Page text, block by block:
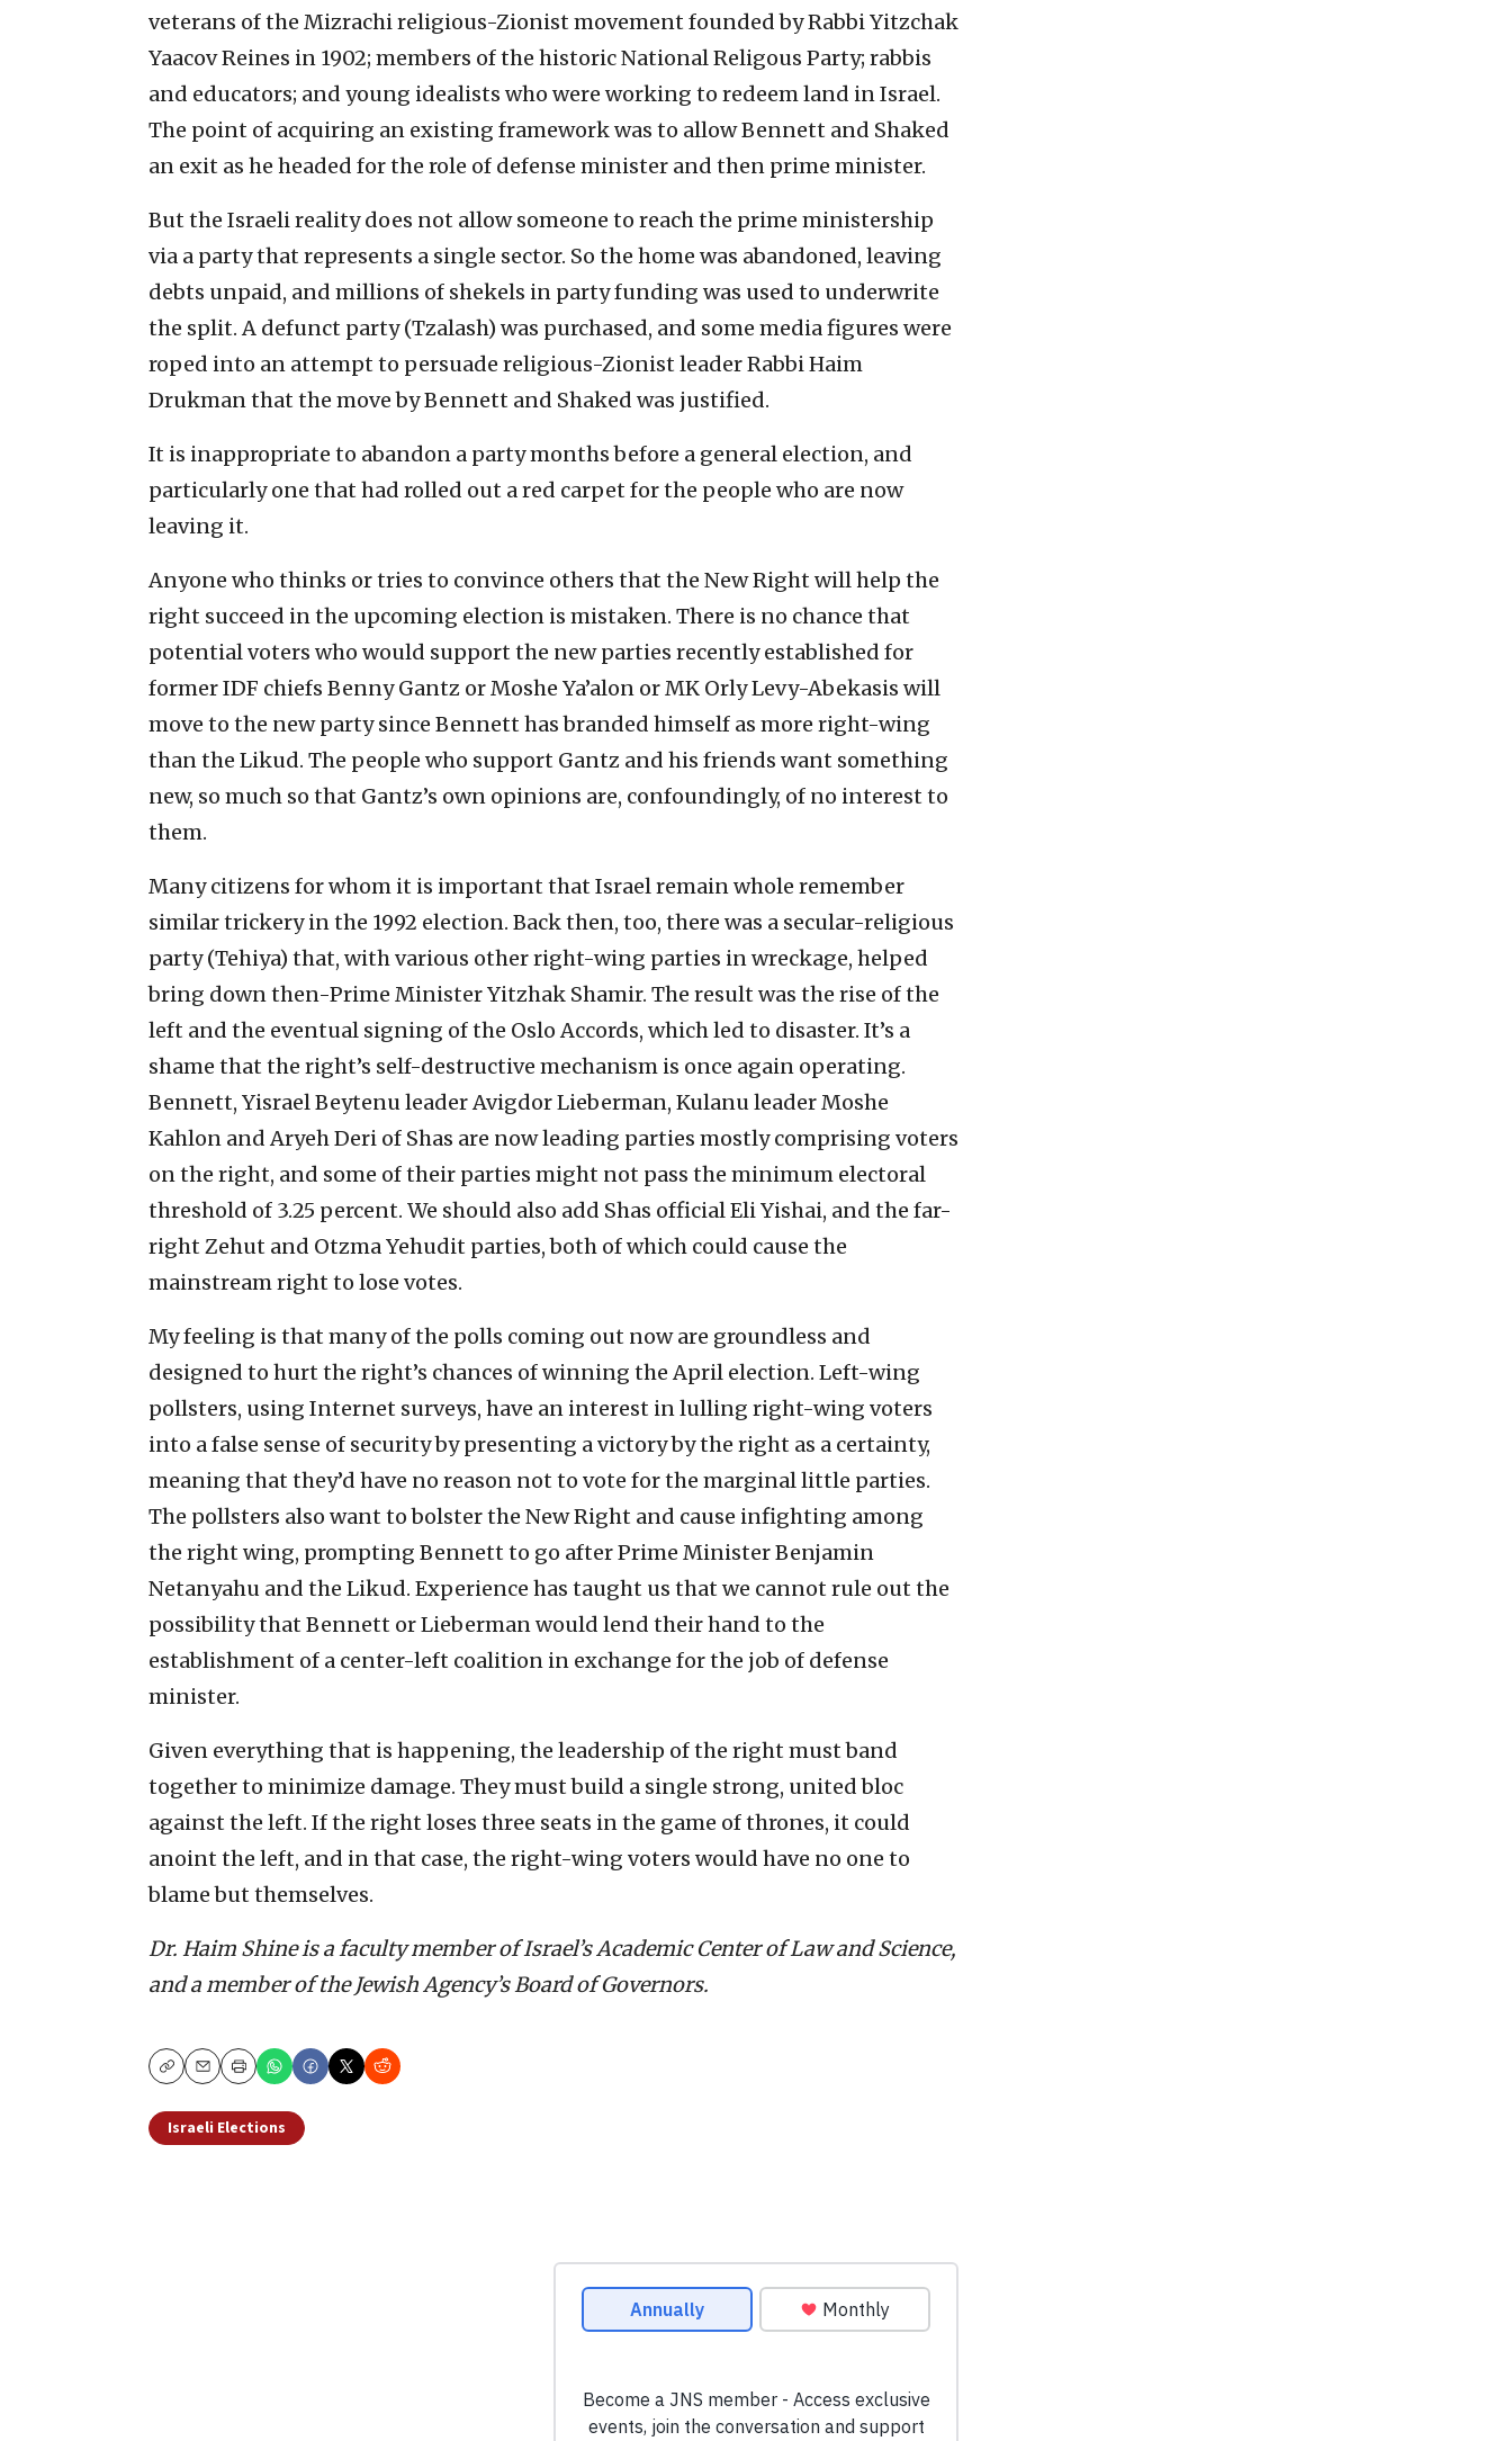
veterans of the Mizrachi religious-Zionist movement founded by Rabbi Yitzchak
Yaacov Reines in 1902; members of the historic National Religous Party; rabbis
and educators; and young idealists who were working to redeem land in Israel.
The point of acquiring an existing framework was to allow Bennett and Shaked
an exit as he headed for the role of defense minister and then prime minister.
But the Israeli reality does not allow someone to reach the prime ministership
via a party that represents a single sector. So the home was abandoned, leaving
debts unpaid, and millions of shekels in party funding was used to underwrite
the split. A defunct party (Tzalash) was purchased, and some media figures were
roped into an attempt to persuade religious-Zionist leader Rabbi Haim
Drukman that the move by Bennett and Shaked was justified.
It is inappropriate to abandon a party months before a general election, and
particularly one that had rolled out a red carpet for the people who are now
leaving it.
Anyone who thinks or tries to convince others that the New Right will help the
right succeed in the upcoming election is mistaken. There is no chance that
potential voters who would support the new parties recently established for
former IDF chiefs Benny Gantz or Moshe Ya’alon or MK Orly Levy-Abekasis will
move to the new party since Bennett has branded himself as more right-wing
than the Likud. The people who support Gantz and his friends want something
new, so much so that Gantz’s own opinions are, confoundingly, of no interest to
them.
Many citizens for whom it is important that Israel remain whole remember
similar trickery in the 1992 election. Back then, too, there was a secular-religious
party (Tehiya) that, with various other right-wing parties in wreckage, helped
bring down then-Prime Minister Yitzhak Shamir. The result was the rise of the
left and the eventual signing of the Oslo Accords, which led to disaster. It’s a
shame that the right’s self-destructive mechanism is once again operating.
Bennett, Yisrael Beytenu leader Avigdor Lieberman, Kulanu leader Moshe
Kahlon and Aryeh Deri of Shas are now leading parties mostly comprising voters
on the right, and some of their parties might not pass the minimum electoral
threshold of 3.25 percent. We should also add Shas official Eli Yishai, and the far-
right Zehut and Otzma Yehudit parties, both of which could cause the
mainstream right to lose votes.
My feeling is that many of the polls coming out now are groundless and
designed to hurt the right’s chances of winning the April election. Left-wing
pollsters, using Internet surveys, have an interest in lulling right-wing voters
into a false sense of security by presenting a victory by the right as a certainty,
meaning that they’d have no reason not to vote for the marginal little parties.
The pollsters also want to bolster the New Right and cause infighting among
the right wing, prompting Bennett to go after Prime Minister Benjamin
Netanyahu and the Likud. Experience has taught us that we cannot rule out the
possibility that Bennett or Lieberman would lend their hand to the
establishment of a center-left coalition in exchange for the job of defense
minister.
Given everything that is happening, the leadership of the right must band
together to minimize damage. They must build a single strong, united bloc
against the left. If the right loses three seats in the game of thrones, it could
anoint the left, and in that case, the right-wing voters would have no one to
blame but themselves.
Dr. Haim Shine is a faculty member of Israel’s Academic Center of Law and Science,
and a member of the Jewish Agency’s Board of Governors.
CopyEmailPrint
Israeli Elections